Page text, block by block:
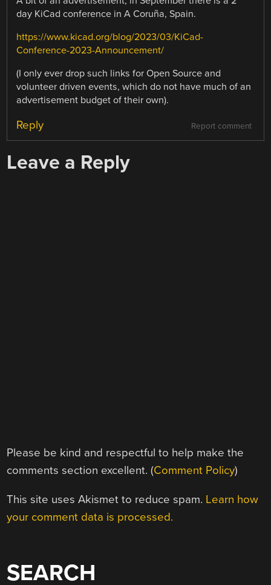
day KiCad conference in A Coruña, Spain.
https://www.kicad.org/blog/2023/03/KiCad-
Conference-2023-Announcement/
(I only ever drop such links for Open Source and
volunteer driven events, which do not have much of an
advertisement budget of their own).
Report comment
Reply
Leave a Reply
Please be kind and respectful to help make the
comments section excellent. (Comment Policy)
This site uses Akismet to reduce spam. Learn how
your comment data is processed.
SEARCH